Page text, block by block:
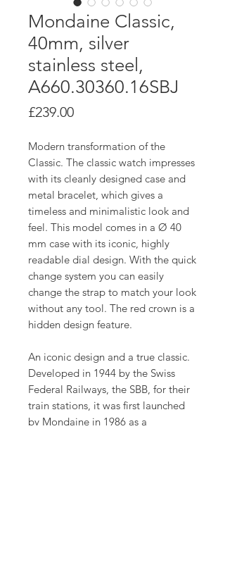
Mondaine Classic,
40mm, silver
stainless steel,
A660.30360.16SBJ
£239.00Price
Modern transformation of the
Classic. The classic watch impresses
with its cleanly designed case and
metal bracelet, which gives a
timeless and minimalistic look and
feel. This model comes in a Ø 40
mm case with its iconic, highly
readable dial design. With the quick
change system you can easily
change the strap to match your look
without any tool. The red crown is a
hidden design feature.
An iconic design and a true classic.
Developed in 1944 by the Swiss
Federal Railways, the SBB, for their
train stations, it was first launched
by Mondaine in 1986 as a